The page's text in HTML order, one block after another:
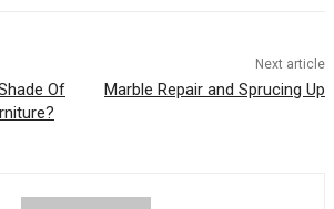
Of
Next article
Marble Repair and Sprucing Up